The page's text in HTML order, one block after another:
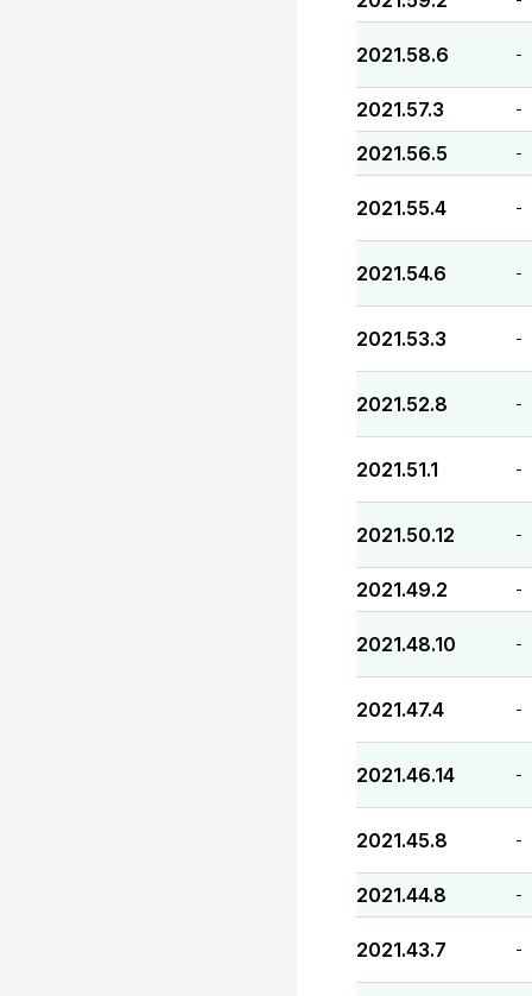
2021.58.6 -
2021.57.3 -
2021.56.5 -
2021.55.4 -
2021.54.6 -
2021.53.3 -
2021.52.8 -
2021.51.1 -
2021.50.12 -
2021.49.2 -
2021.48.10 -
2021.47.4 -
2021.46.14 -
2021.45.8 -
2021.44.8 -
2021.43.7 -